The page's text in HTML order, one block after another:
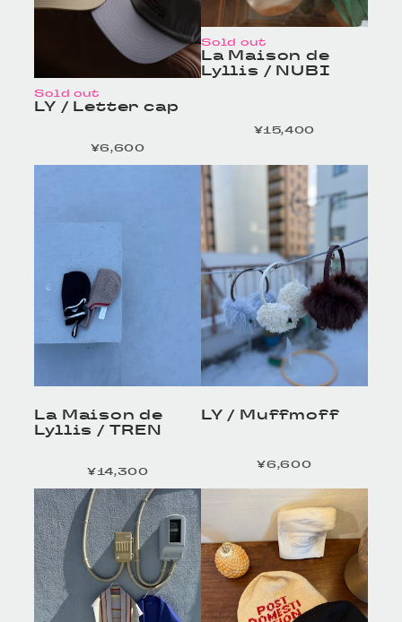
Sold out
LY / Letter cap
¥6,600
Sold out
La Maison de
Lyllis / NUBI
¥15,400
HOMELESS TAILOR
/ Leather Beltの商品詳
細へ
La Maison de
Lyllis / TREN
¥14,300
HOMELESS TAILOR
/ Leather Beltの商品詳
細へ
LY / Muffmoff
¥6,600
HOMELESS TAILOR
/ Leather Beltの商品詳
細へ